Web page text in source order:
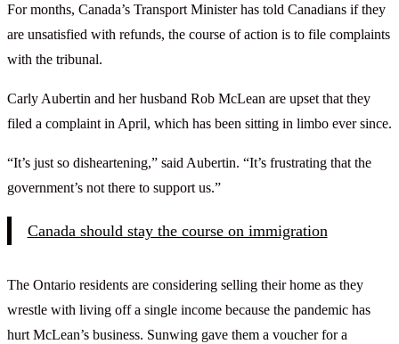
For months, Canada’s Transport Minister has told Canadians if they
are unsatisfied with refunds, the course of action is to file complaints
with the tribunal.
Carly Aubertin and her husband Rob McLean are upset that they
filed a complaint in April, which has been sitting in limbo ever since.
“It’s just so disheartening,” said Aubertin. “It’s frustrating that the
government’s not there to support us.”
Canada should stay the course on immigration
The Ontario residents are considering selling their home as they
wrestle with living off a single income because the pandemic has
hurt McLean’s business. Sunwing gave them a voucher for a